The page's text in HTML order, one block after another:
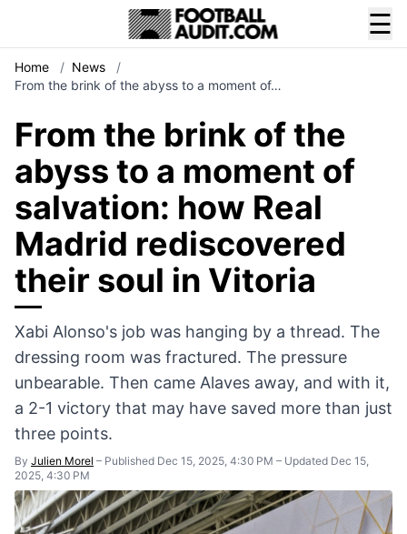
☰
Home / News
/
From the brink of the abyss to a moment of…
From the brink of the
abyss to a moment of
salvation: how Real
Madrid rediscovered
their soul in Vitoria
Xabi Alonso's job was hanging by a thread. The
dressing room was fractured. The pressure
unbearable. Then came Alaves away, and with it,
a 2-1 victory that may have saved more than just
three points.
By Julien Morel – Published Dec 15, 2025, 4:30 PM – Updated Dec 15,
2025, 4:30 PM